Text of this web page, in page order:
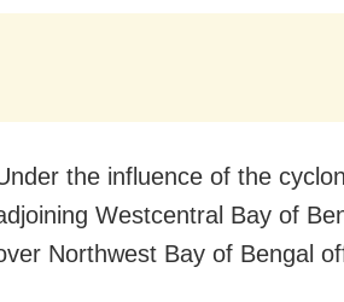
the influence of the
Westcentral Bay of
Northwest Bay of Bengal